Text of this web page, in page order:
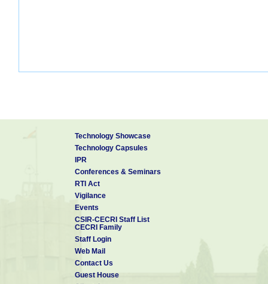
Technology Showcase
Technology Capsules
IPR
Conferences & Seminars
RTI Act
Vigilance
Events
CSIR-CECRI Staff List
CECRI Family
Staff Login
Web Mail
Contact Us
Guest House